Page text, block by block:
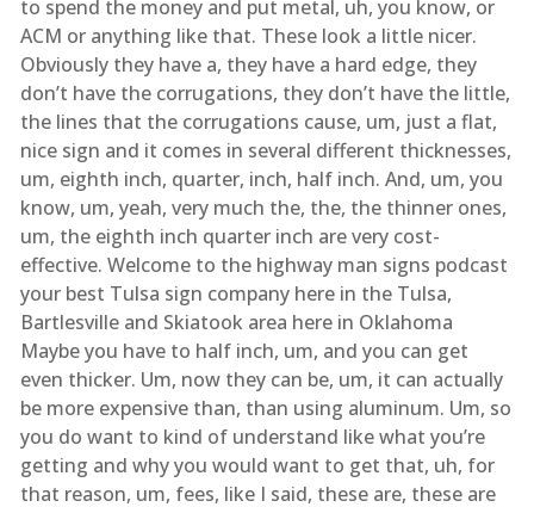
to spend the money and put metal, uh, you know, or
ACM or anything like that. These look a little nicer.
Obviously they have a, they have a hard edge, they
don’t have the corrugations, they don’t have the little,
the lines that the corrugations cause, um, just a flat,
nice sign and it comes in several different thicknesses,
um, eighth inch, quarter, inch, half inch. And, um, you
know, um, yeah, very much the, the, the thinner ones,
um, the eighth inch quarter inch are very cost-
effective. Welcome to the highway man signs podcast
your best Tulsa sign company here in the Tulsa,
Bartlesville and Skiatook area here in Oklahoma
Maybe you have to half inch, um, and you can get
even thicker. Um, now they can be, um, it can actually
be more expensive than, than using aluminum. Um, so
you do want to kind of understand like what you’re
getting and why you would want to get that, uh, for
that reason, um, fees, like I said, these are, these are